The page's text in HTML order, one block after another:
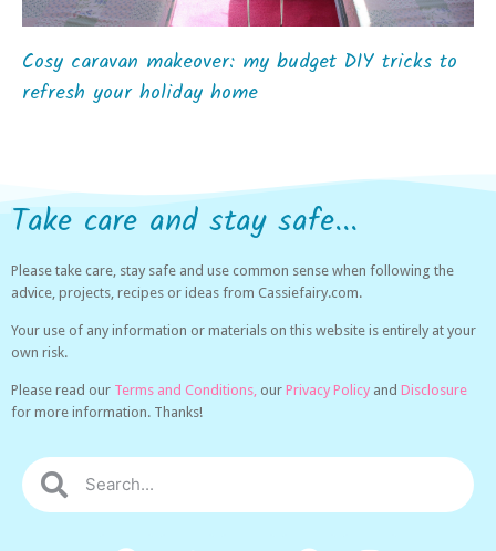
Cosy caravan makeover: my budget DIY tricks to
refresh your holiday home
Take care and stay safe...
Please take care, stay safe and use common sense when following the
advice, projects, recipes or ideas from Cassiefairy.com.
Your use of any information or materials on this website is entirely at your
own risk.
Please read our Terms and Conditions, our Privacy Policy and Disclosure
for more information. Thanks!